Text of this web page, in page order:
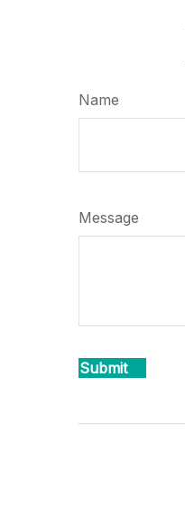
Name
Message